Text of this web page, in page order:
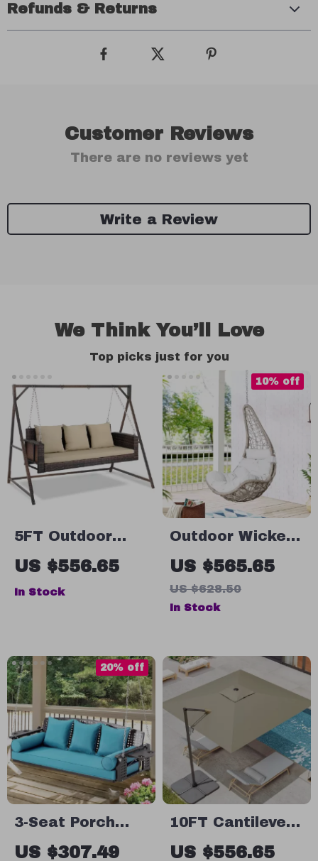
Refunds & Returns
Customer Reviews
There are no reviews yet
Write a Review
We Think You’ll Love
Top picks just for you
5FT Outdoor
Wicker Porch
Swing with
Stand
US $556.65
In Stock
Outdoor Wicker
Hanging Chair
Swing
US $565.65
US $628.50
10% off
In Stock
3-Seat Porch
Swing with Cup
US $307.49
20% off
10FT Cantilever
Patio Umbrella –
US $556.65